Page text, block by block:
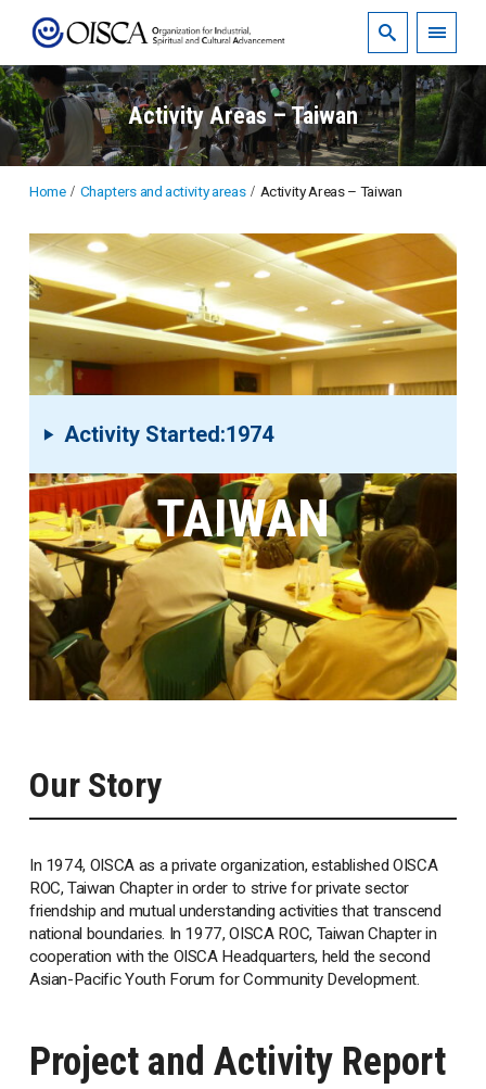
Activity Areas – Taiwan
Home Chapters and activity areas Activity Areas – Taiwan
TAIWAN
Activity Started:1974
Our Story
In 1974, OISCA as a private organization, established OISCA
ROC, Taiwan Chapter in order to strive for private sector
friendship and mutual understanding activities that transcend
national boundaries. In 1977, OISCA ROC, Taiwan Chapter in
cooperation with the OISCA Headquarters, held the second
Asian-Pacific Youth Forum for Community Development.
Project and Activity Report